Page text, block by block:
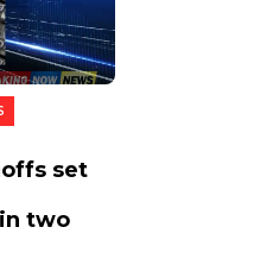
set
two